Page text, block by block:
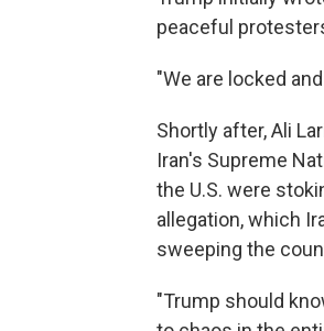
peaceful
"We are locked
Shortly after, Ali
Iran's Supreme
the U.S. were
allegation, which
sweeping the
"Trump should